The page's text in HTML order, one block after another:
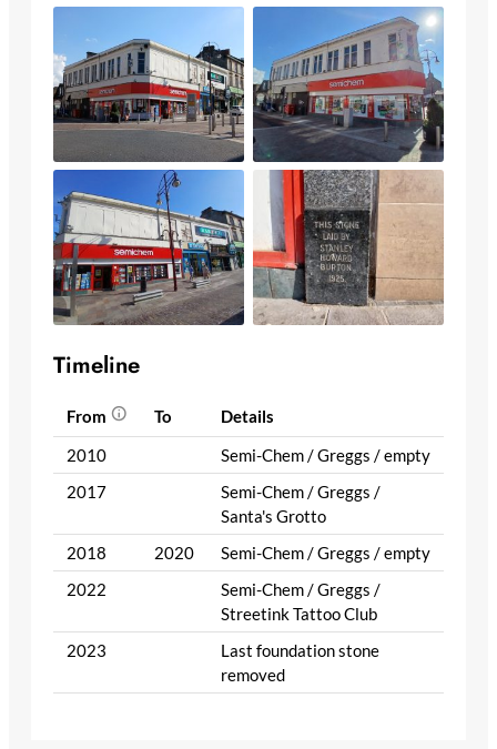
Timeline
From To
Details
2010
Semi-Chem / Greggs / empty
2017
Semi-Chem / Greggs /
Santa's Grotto
2018
2020
Semi-Chem / Greggs / empty
2022
Semi-Chem / Greggs /
Streetink Tattoo Club
2023
Last foundation stone
removed